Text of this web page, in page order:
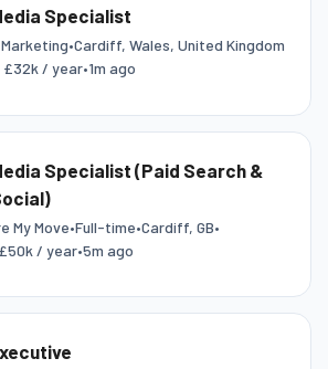
Specialist
•Cardiff, Wales, United Kingdom
/ year•1m ago
Specialist (Paid Search &
My Move•Full-time•Cardiff, GB•
/ year•5m ago